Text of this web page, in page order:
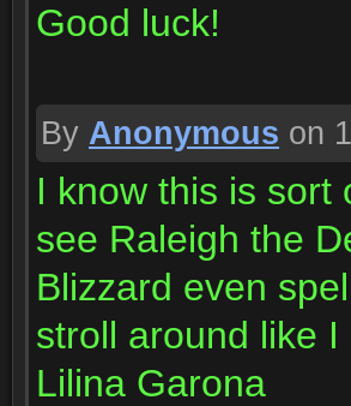
Good luck!
By Anonymous on
I know this is sort
see Raleigh the
Blizzard even
stroll around like
Lilina Garona